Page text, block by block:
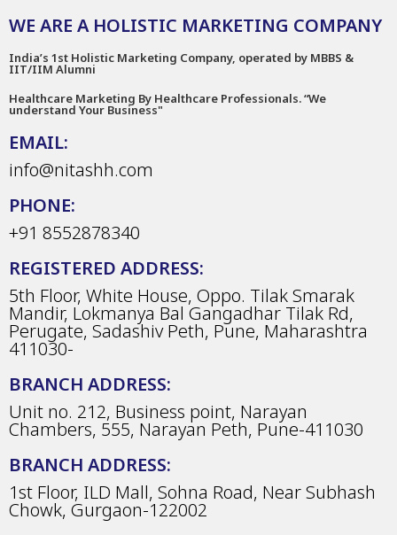
WE ARE A HOLISTIC MARKETING COMPANY
India’s 1st Holistic Marketing Company, operated by MBBS &
IIT/IIM Alumni
Healthcare Marketing By Healthcare Professionals. “We
understand Your Business"
EMAIL:
info@nitashh.com
PHONE:
+91 8552878340
REGISTERED ADDRESS:
5th Floor, White House, Oppo. Tilak Smarak
Mandir, Lokmanya Bal Gangadhar Tilak Rd,
Perugate, Sadashiv Peth, Pune, Maharashtra
411030-
BRANCH ADDRESS:
Unit no. 212, Business point, Narayan
Chambers, 555, Narayan Peth, Pune-411030
BRANCH ADDRESS:
1st Floor, ILD Mall, Sohna Road, Near Subhash
Chowk, Gurgaon-122002